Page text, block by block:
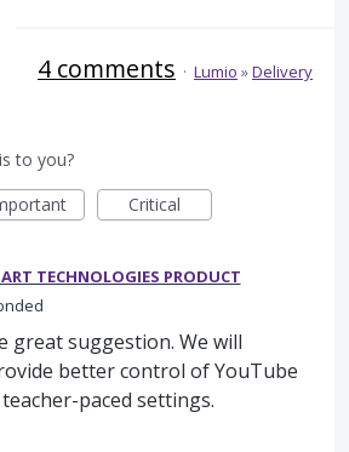
4 comments · Lumio »Delivery
to you?
Critical
TECHNOLOGIES PRODUCT
great suggestion. We will
better control of YouTube
paced settings.